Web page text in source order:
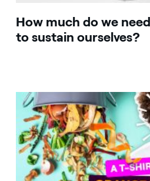
How much do we
to sustain ourselves?